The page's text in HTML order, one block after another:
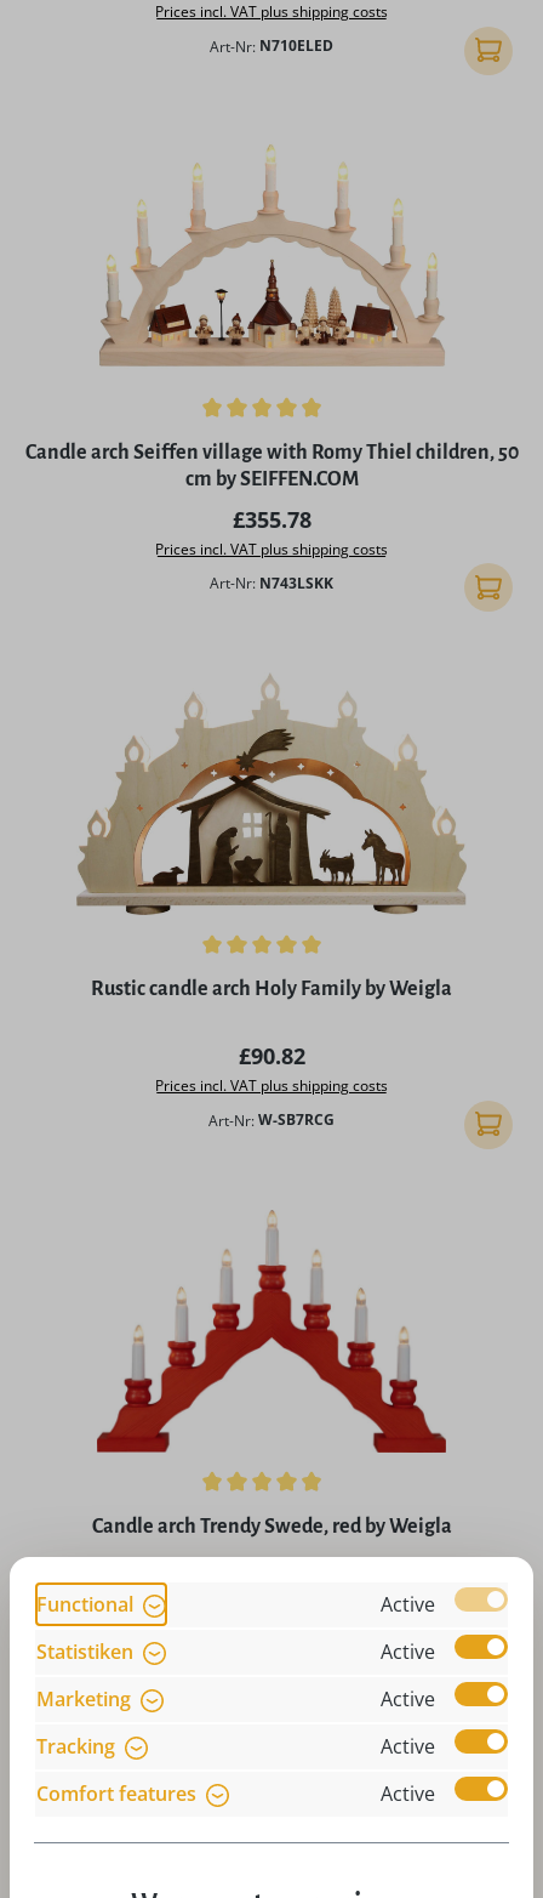
Prices incl. VAT plus shipping costs
Art-Nr: N710ELED Add to
Average rating of 4.89 out of 5 stars
Candle arch Seiffen village with Romy Thiel children, 50
cm by SEIFFEN.COM
Regular price:
£355.78
Prices incl. VAT plus shipping costs
Art-Nr: N743LSKK Add to
Average rating of 5 out of 5 stars
Rustic candle arch Holy Family by Weigla
Regular price:
£90.82
Prices incl. VAT plus shipping costs
Art-Nr:W-SB7RCG Add to
Average rating of 4.9 out of 5 stars
Candle arch Trendy Swede, red by Weigla
Prices incl. VAT plus shipping costs
Add to
Functional
Active
Statistiken
Active
Marketing
Active
Tracking
Active
Comfort features
Active